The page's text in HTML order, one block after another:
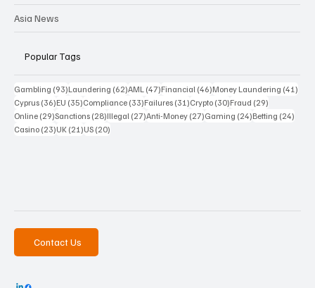
Asia News
Popular Tags
Gambling (93)93 posts
Laundering (62)62 posts
AML (47)47 posts
Financial (46)46 posts
Money Laundering (41)
Cyprus (36)36 posts
EU (35)35 posts
Compliance (33)33 posts
Failures (31)31 posts
Crypto (30)30 posts
Fraud (29)
Online (29)29 posts
Sanctions (28)28 posts
Illegal (27)27 posts
Anti-Money (27)27 posts
Gaming (24)24 posts
Betting (24)
Casino (23)23 posts
UK (21)21 posts
US (20)
Contact Us